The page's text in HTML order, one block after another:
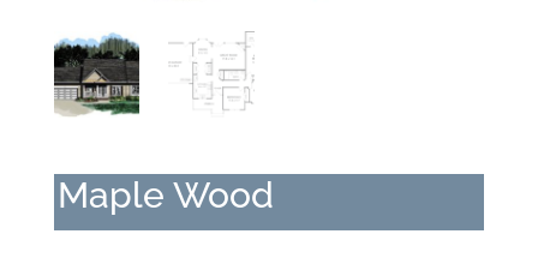
Maple Wood